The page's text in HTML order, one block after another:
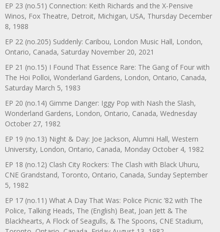
EP 23 (no.51) Connection: Keith Richards and the X-Pensive
Winos, Fox Theatre, Detroit, Michigan, USA, Thursday December
8, 1988
EP 22 (no.205) Suddenly: Caribou, London Music Hall, London,
Ontario, Canada, Saturday November 20, 2021
EP 21 (no.15) I Found That Essence Rare: The Gang of Four with
The Hoi Polloi, Wonderland Gardens, London, Ontario, Canada,
Saturday March 5, 1983
EP 20 (no.14) Gimme Danger: Iggy Pop with Nash the Slash,
Wonderland Gardens, London, Ontario, Canada, Wednesday
October 27, 1982
EP 19 (no.13) Night & Day: Joe Jackson, Alumni Hall, Western
University, London, Ontario, Canada, Monday October 4, 1982
EP 18 (no.12) Clash City Rockers: The Clash with Black Uhuru,
CNE Grandstand, Toronto, Ontario, Canada, Sunday September
5, 1982
EP 17 (no.11) What A Day That Was: Police Picnic ’82 with The
Police, Talking Heads, The (English) Beat, Joan Jett & The
Blackhearts, A Flock of Seagulls, & The Spoons, CNE Stadium,